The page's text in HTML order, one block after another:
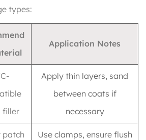
types:
Application Notes
filler
Apply thin layers, sand
between coats if
necessary
patch
Use clamps, ensure flush